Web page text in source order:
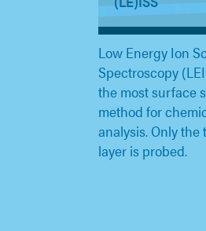
Low Energy Ion
Spectroscopy
the most surface
method for
analysis. Only the
layer is probed.